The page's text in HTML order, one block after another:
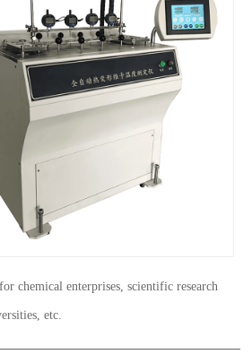
chemical enterprises, scientific research
etc.